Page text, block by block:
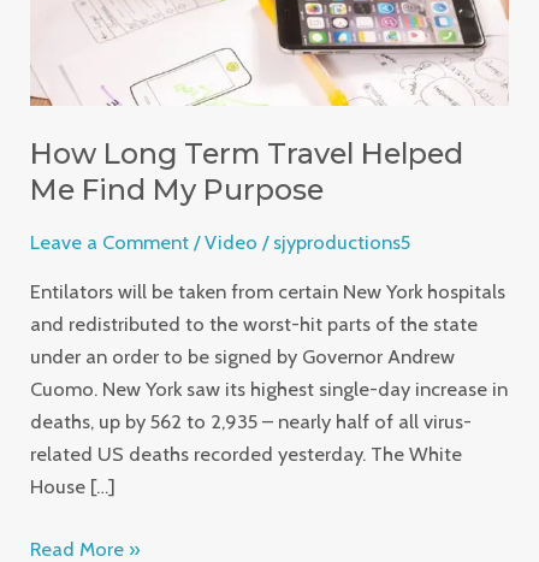
How Long Term Travel Helped
Me Find My Purpose
Leave a Comment /Video / sjyproductions5
Entilators will be taken from certain New York hospitals
and redistributed to the worst-hit parts of the state
under an order to be signed by Governor Andrew
Cuomo. New York saw its highest single-day increase in
deaths, up by 562 to 2,935 – nearly half of all virus-
related US deaths recorded yesterday. The White
House […]
Purpose
Read More »